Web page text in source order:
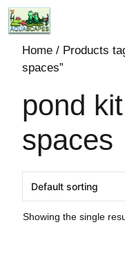
Home / Products
spaces”
pond
spaces
Showing the single